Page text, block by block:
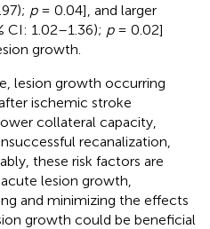
p= 0.04], and larger
CI: 1.02–1.36); p= 0.02]
growth.
lesion growth occurring
ischemic stroke
collateral capacity,
recanalization,
these risk factors are
lesion growth,
and minimizing the effects
growth could be beneficial